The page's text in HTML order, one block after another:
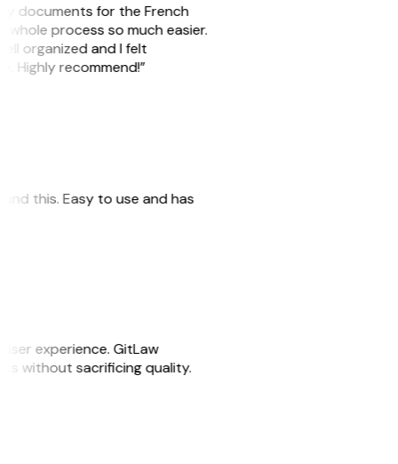
documents for the French
process so much easier.
organized and I felt
Highly recommend!”
this. Easy to use and has
experience. GitLaw
without sacrificing quality.